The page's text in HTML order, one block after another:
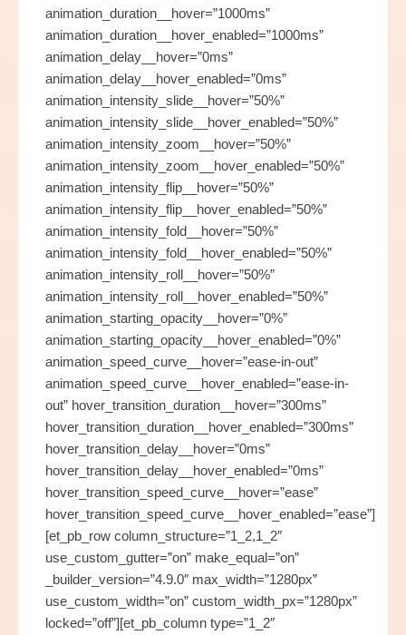
animation_duration__hover=”1000ms”
animation_duration__hover_enabled=”1000ms”
animation_delay__hover=”0ms”
animation_delay__hover_enabled=”0ms”
animation_intensity_slide__hover=”50%”
animation_intensity_slide__hover_enabled=”50%”
animation_intensity_zoom__hover=”50%”
animation_intensity_zoom__hover_enabled=”50%”
animation_intensity_flip__hover=”50%”
animation_intensity_flip__hover_enabled=”50%”
animation_intensity_fold__hover=”50%”
animation_intensity_fold__hover_enabled=”50%”
animation_intensity_roll__hover=”50%”
animation_intensity_roll__hover_enabled=”50%”
animation_starting_opacity__hover=”0%”
animation_starting_opacity__hover_enabled=”0%”
animation_speed_curve__hover=”ease-in-out”
animation_speed_curve__hover_enabled=”ease-in-
out” hover_transition_duration__hover=”300ms”
hover_transition_duration__hover_enabled=”300ms”
hover_transition_delay__hover=”0ms”
hover_transition_delay__hover_enabled=”0ms”
hover_transition_speed_curve__hover=”ease”
hover_transition_speed_curve__hover_enabled=”ease”]
[et_pb_row column_structure=”1_2,1_2″
use_custom_gutter=”on” make_equal=”on”
_builder_version=”4.9.0″ max_width=”1280px”
use_custom_width=”on” custom_width_px=”1280px”
locked=”off”][et_pb_column type=”1_2″